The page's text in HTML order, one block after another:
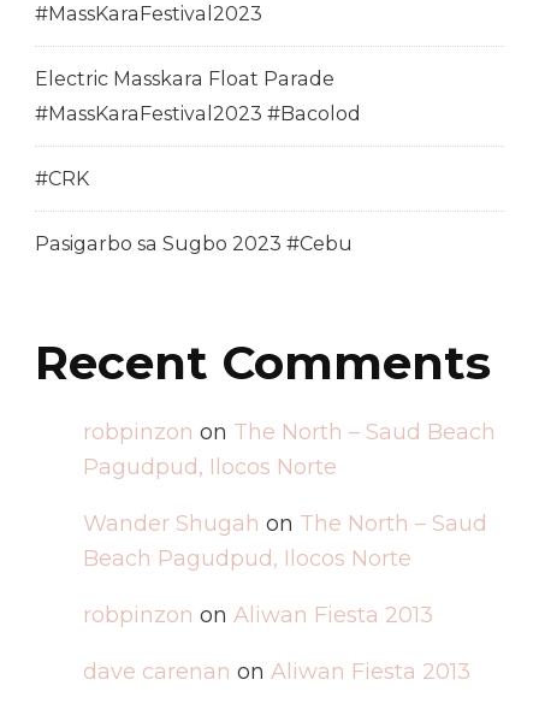
#MassKaraFestival2023
Electric Masskara Float Parade
#MassKaraFestival2023 #Bacolod
#CRK
Pasigarbo sa Sugbo 2023 #Cebu
Recent Comments
robpinzon on The North – Saud Beach
Pagudpud, Ilocos Norte
Wander Shugah on The North – Saud
Beach Pagudpud, Ilocos Norte
robpinzon on Aliwan Fiesta 2013
dave carenan on Aliwan Fiesta 2013